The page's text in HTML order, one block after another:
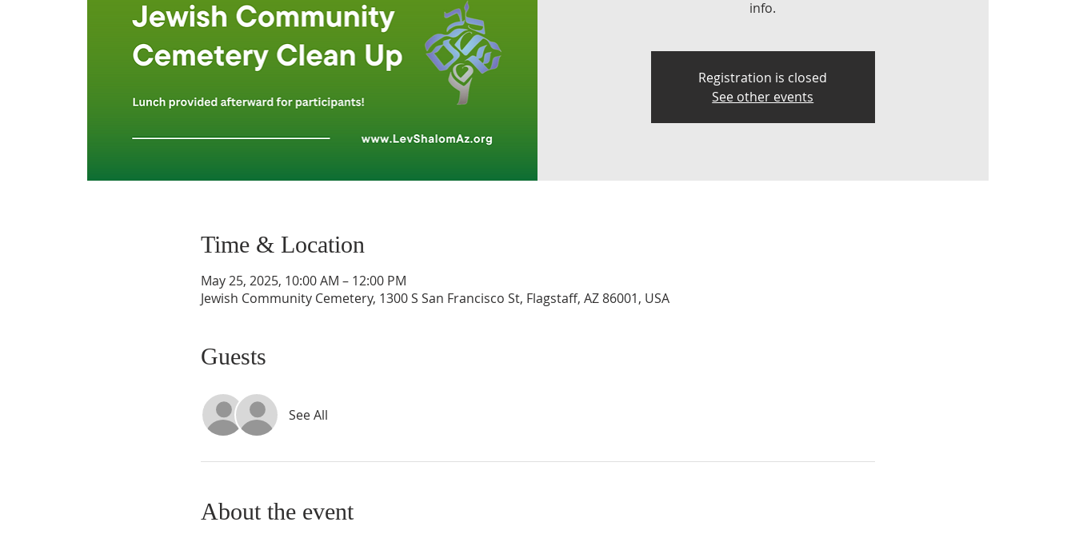
info.
Registration is closed
See other events
Time & Location
May 25, 2025, 10:00 AM – 12:00 PM
Jewish Community Cemetery, 1300 S San Francisco St, Flagstaff, AZ 86001, USA
Guests
See All
About the event